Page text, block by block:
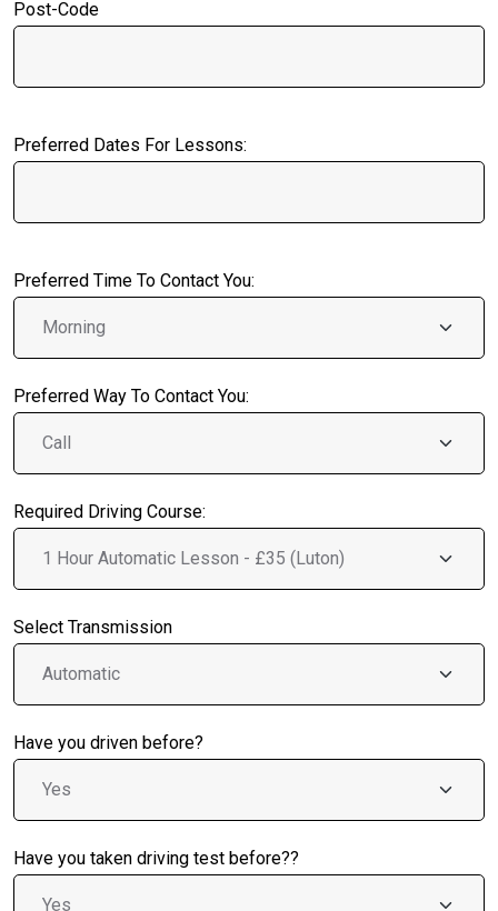
Post-Code
Preferred Dates For Lessons:
Preferred Time To Contact You:
Preferred Way To Contact You:
Required Driving Course:
Select Transmission
Have you driven before?
Have you taken driving test before??